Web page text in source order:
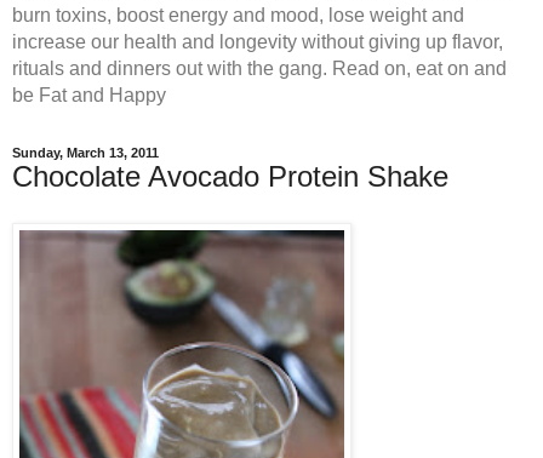
burn toxins, boost energy and mood, lose weight and
increase our health and longevity without giving up flavor,
rituals and dinners out with the gang. Read on, eat on and
be Fat and Happy
Sunday, March 13, 2011
Chocolate Avocado Protein Shake